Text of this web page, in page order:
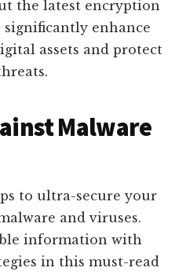
the latest encryption
significantly enhance
assets and protect
Malware
to ultra-secure your
and viruses.
information with
in this must-read